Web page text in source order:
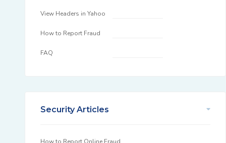
View Headers in Yahoo
How to Report Fraud
FAQ
Security Articles